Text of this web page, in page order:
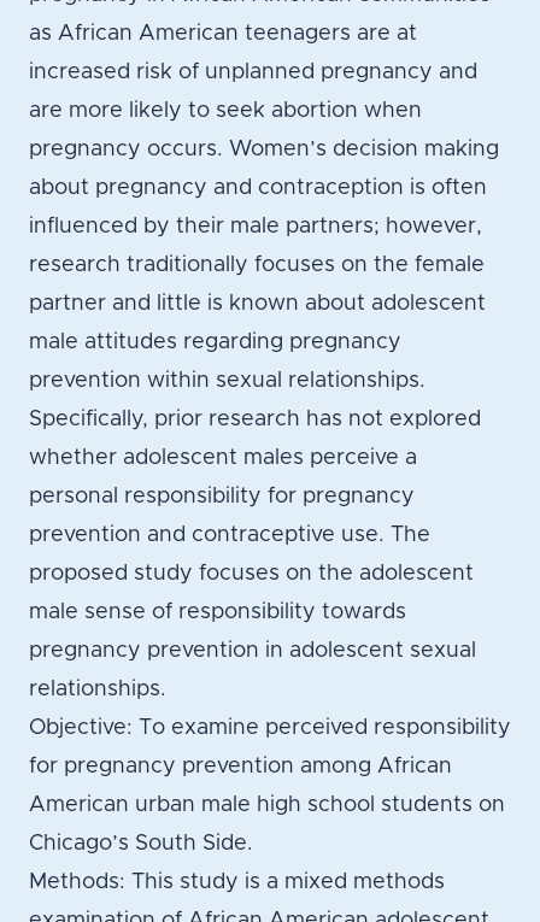
as African American teenagers are at
increased risk of unplanned pregnancy and
are more likely to seek abortion when
pregnancy occurs. Women’s decision making
about pregnancy and contraception is often
influenced by their male partners; however,
research traditionally focuses on the female
partner and little is known about adolescent
male attitudes regarding pregnancy
prevention within sexual relationships.
Specifically, prior research has not explored
whether adolescent males perceive a
personal responsibility for pregnancy
prevention and contraceptive use. The
proposed study focuses on the adolescent
male sense of responsibility towards
pregnancy prevention in adolescent sexual
relationships.
Objective: To examine perceived responsibility
for pregnancy prevention among African
American urban male high school students on
Chicago’s South Side.
Methods: This study is a mixed methods